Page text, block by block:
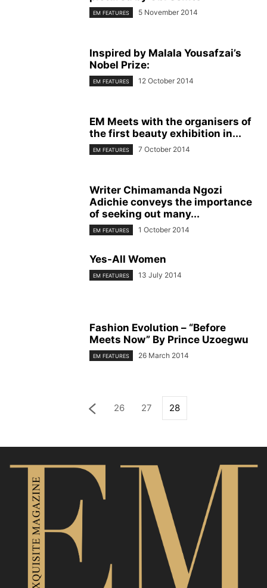
EM FEATURES 5 November 2014
Inspired by Malala Yousafzai’s
Nobel Prize:
EM FEATURES 12 October 2014
EM Meets with the organisers of
the first beauty exhibition in...
EM FEATURES 7 October 2014
Writer Chimamanda Ngozi
Adichie conveys the importance
of seeking out many...
EM FEATURES 1 October 2014
Yes-All Women
EM FEATURES 13 July 2014
Fashion Evolution – “Before
Meets Now” By Prince Uzoegwu
EM FEATURES 26 March 2014
26 27 28